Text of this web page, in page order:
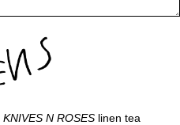
KNIVES N ROSES linen tea